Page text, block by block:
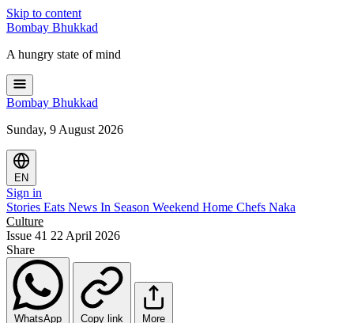
Skip to content
Bombay Bhukkad
A hungry state of mind
Bombay Bhukkad
Sunday, 9 August 2026
EN
Sign in
Stories Eats News In Season Weekend Home Chefs Naka
Culture
Issue 41 22 April 2026
Share
WhatsApp Copy link More